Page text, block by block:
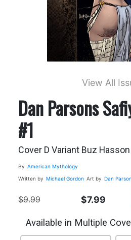
View All
Dan Parsons
#1
Cover D Variant Buz
By American Mythology
Written by Michael Gordon Art by Dan
$9.99 $7.99
Available in Multiple